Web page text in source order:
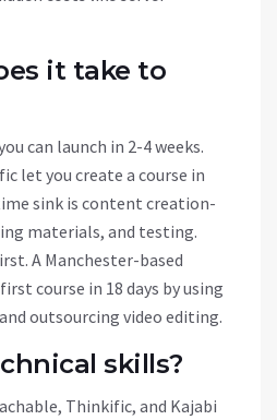
it take to
can launch in 2-4 weeks.
let you create a course in
sink is content creation-
materials, and testing.
A Manchester-based
course in 18 days by using
outsourcing video editing.
skills?
Thinkific, and Kajabi